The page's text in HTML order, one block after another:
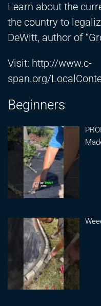
Learn about the
the country to
DeWitt, author of
Visit: http://www.c-
span.org/
Beginners